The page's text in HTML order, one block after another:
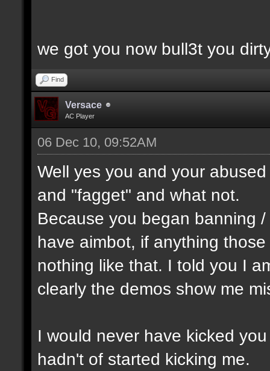
we got you now bull3t you
Find
Versace
AC Player
06 Dec 10, 09:52AM
Well yes you and your
and "fagget" and what not.
Because you began banning
have aimbot, if anything
nothing like that. I told you I
clearly the demos show me
I would never have kicked
hadn't of started kicking me.